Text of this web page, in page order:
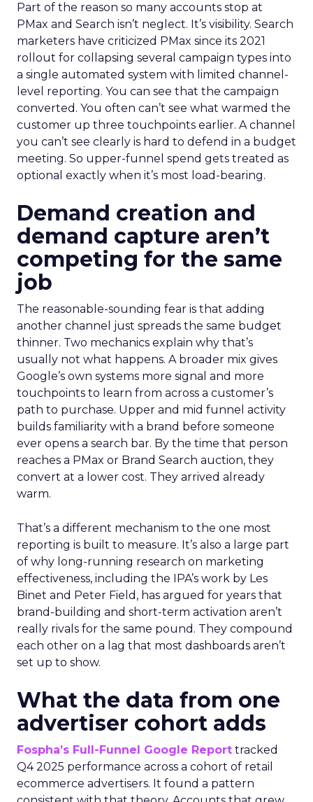
Part of the reason so many accounts stop at
PMax and Search isn’t neglect. It’s visibility. Search
marketers have criticized PMax since its 2021
rollout for collapsing several campaign types into
a single automated system with limited channel-
level reporting. You can see that the campaign
converted. You often can’t see what warmed the
customer up three touchpoints earlier. A channel
you can’t see clearly is hard to defend in a budget
meeting. So upper-funnel spend gets treated as
optional exactly when it’s most load-bearing.
Demand creation and
demand capture aren’t
competing for the same
job
The reasonable-sounding fear is that adding
another channel just spreads the same budget
thinner. Two mechanics explain why that’s
usually not what happens. A broader mix gives
Google’s own systems more signal and more
touchpoints to learn from across a customer’s
path to purchase. Upper and mid funnel activity
builds familiarity with a brand before someone
ever opens a search bar. By the time that person
reaches a PMax or Brand Search auction, they
convert at a lower cost. They arrived already
warm.
That’s a different mechanism to the one most
reporting is built to measure. It’s also a large part
of why long-running research on marketing
effectiveness, including the IPA’s work by Les
Binet and Peter Field, has argued for years that
brand-building and short-term activation aren’t
really rivals for the same pound. They compound
each other on a lag that most dashboards aren’t
set up to show.
What the data from one
advertiser cohort adds
Fospha’s Full-Funnel Google Report tracked
Q4 2025 performance across a cohort of retail
ecommerce advertisers. It found a pattern